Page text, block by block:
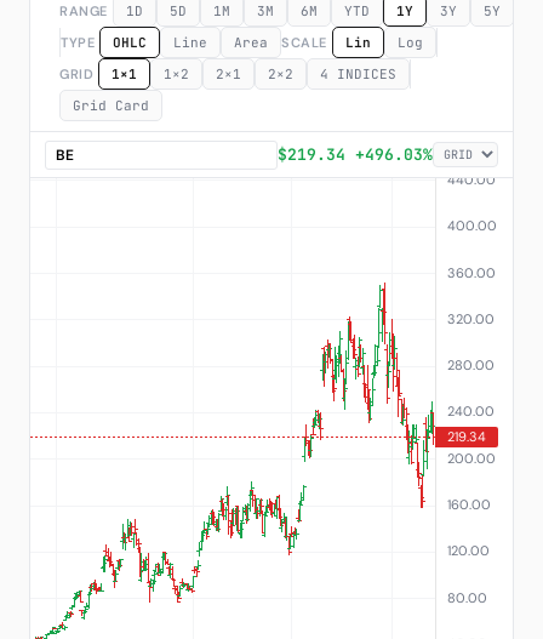
RANGE 1D 5D 1M 3M 6M YTD 1Y 3Y 5Y
TYPE
OHLC Line Area SCALE Lin
Log
GRID
1×1 1×2 2×1 2×2
4 INDICES
Grid Card
$219.34 +496.03%